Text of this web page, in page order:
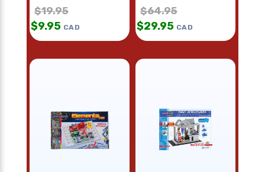
$19.95
$9.95 CAD
$64.95
$29.95 CAD